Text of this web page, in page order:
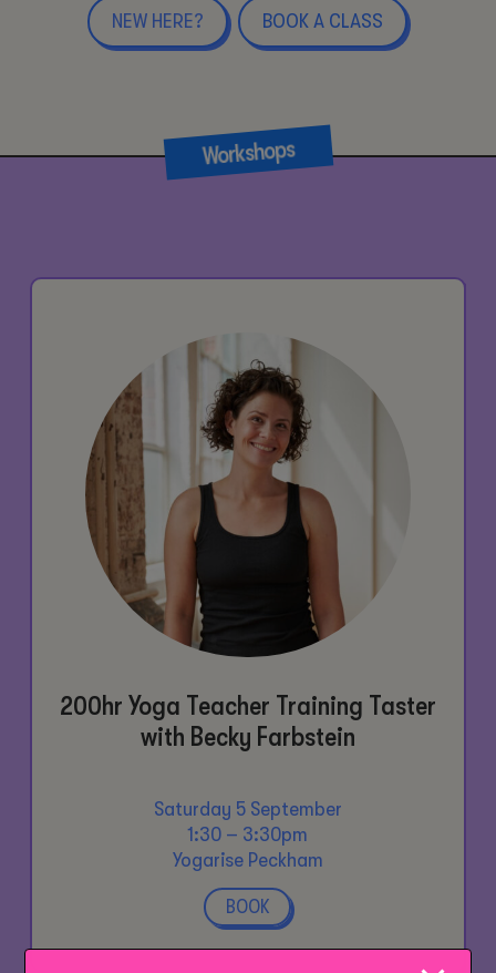
NEW HERE? BOOK A CLASS
Workshops
200hr Yoga Teacher Training Taster
with Becky Farbstein
Saturday 5 September
1:30 – 3:30pm
Yogarise Peckham
BOOK